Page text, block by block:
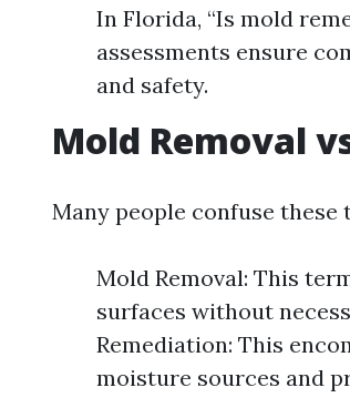
In Florida, “Is mold
assessments ensure
and safety.
Mold Removal
Many people confuse
Mold Removal: This
surfaces without
Remediation: This
moisture sources and